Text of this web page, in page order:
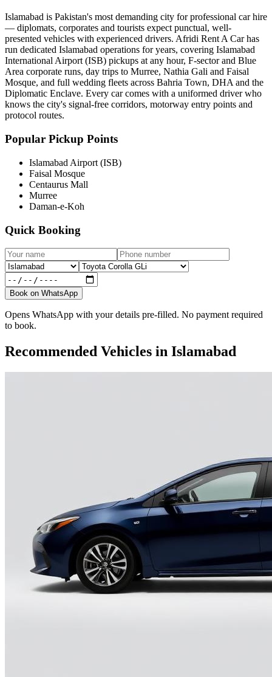
Islamabad is Pakistan's most demanding city for professional car hire
— diplomats, corporates and tourists expect punctual, well-
presented vehicles with experienced drivers. Afridi Rent A Car has
run dedicated Islamabad operations for years, covering Islamabad
International Airport (ISB) pickups at any hour, F-sector and Blue
Area corporate runs, day trips to Murree, Nathia Gali and Faisal
Mosque, and full wedding fleets across Bahria Town, DHA and the
Diplomatic Enclave. Every car comes with a uniformed driver who
knows the city's signal-free corridors, motorway entry points and
protocol routes.
Popular Pickup Points
Islamabad Airport (ISB)
Faisal Mosque
Centaurus Mall
Murree
Daman-e-Koh
Quick Booking
Book on WhatsApp
Opens WhatsApp with your details pre-filled. No payment required
to book.
Recommended Vehicles in Islamabad